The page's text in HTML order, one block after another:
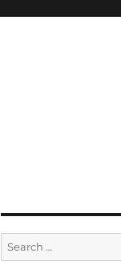
Search
for: